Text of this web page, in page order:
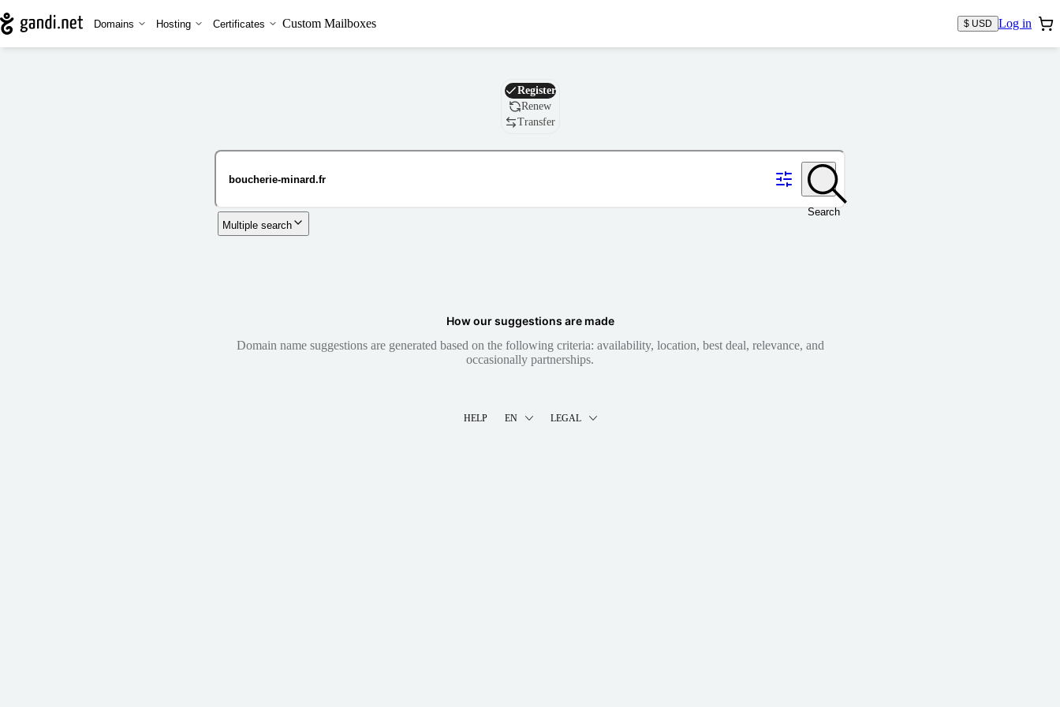
Domains Hosting Certificates Custom Mailboxes $ USD Log in
Domain
Register
Renew
Transfer
Search
Multiple search
How our suggestions are made
Domain name suggestions are generated based on the following criteria: availability, location, best deal, relevance, and
occasionally partnerships.
HELP EN LEGAL